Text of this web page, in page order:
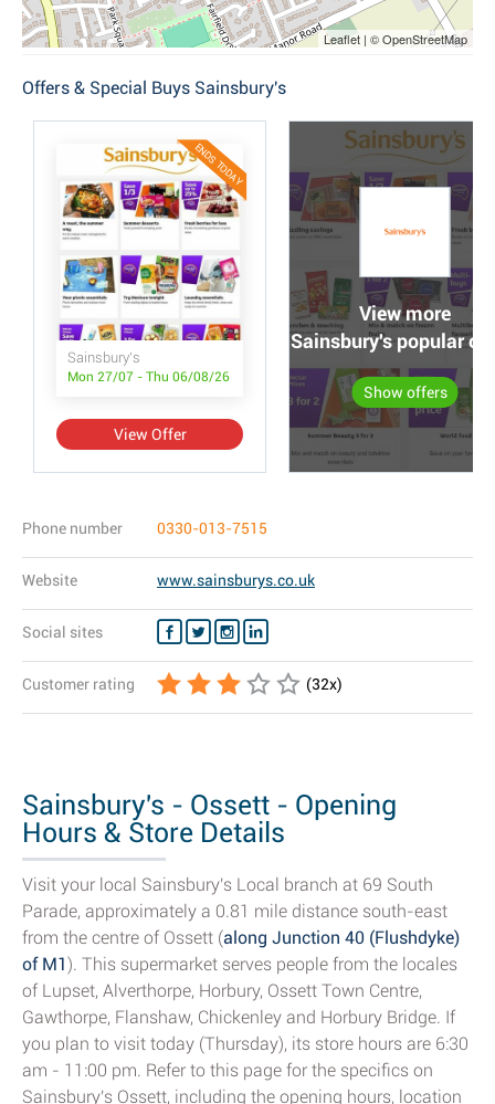
Leaflet | © OpenStreetMap
Offers & Special Buys Sainsbury's
ENDS TODAY
Sainsbury's
Mon 27/07 - Thu 06/08/26
View Offer
View more
Sainsbury's popular
Show offers
Phone number 0330-013-7515
Website www.sainsburys.co.uk
Social sites
Customer rating (32x)
Sainsbury's - Ossett - Opening
Hours & Store Details
Visit your local Sainsbury's Local branch at 69 South
Parade, approximately a 0.81 mile distance south-east
from the centre of Ossett (along Junction 40 (Flushdyke)
of M1). This supermarket serves people from the locales
of Lupset, Alverthorpe, Horbury, Ossett Town Centre,
Gawthorpe, Flanshaw, Chickenley and Horbury Bridge. If
you plan to visit today (Thursday), its store hours are 6:30
am - 11:00 pm. Refer to this page for the specifics on
Sainsbury's Ossett, including the opening hours, location